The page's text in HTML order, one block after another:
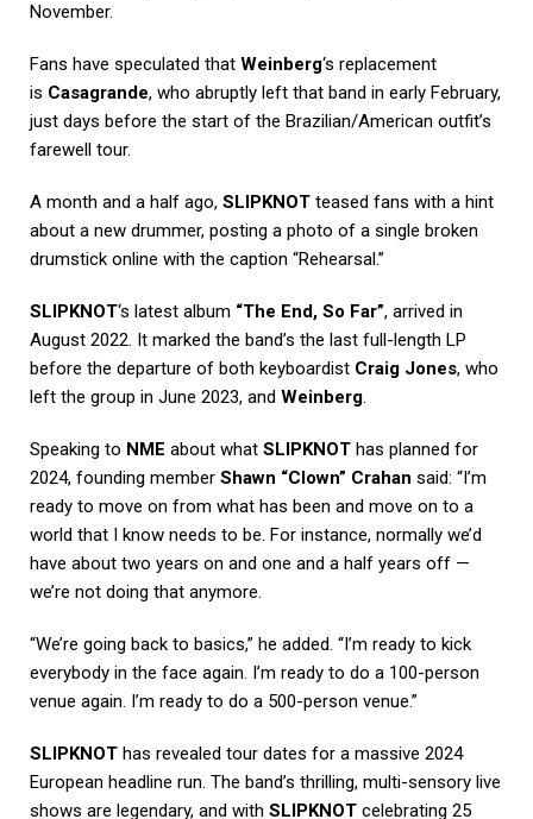
November.
Fans have speculated that Weinberg‘s replacement
is Casagrande, who abruptly left that band in early February,
just days before the start of the Brazilian/American outfit’s
farewell tour.
A month and a half ago, SLIPKNOT teased fans with a hint
about a new drummer, posting a photo of a single broken
drumstick online with the caption “Rehearsal.”
SLIPKNOT‘s latest album “The End, So Far”, arrived in
August 2022. It marked the band’s the last full-length LP
before the departure of both keyboardist Craig Jones, who
left the group in June 2023, and Weinberg.
Speaking to NME about what SLIPKNOT has planned for
2024, founding member Shawn “Clown” Crahan said: “I’m
ready to move on from what has been and move on to a
world that I know needs to be. For instance, normally we’d
have about two years on and one and a half years off —
we’re not doing that anymore.
“We’re going back to basics,” he added. “I’m ready to kick
everybody in the face again. I’m ready to do a 100-person
venue again. I’m ready to do a 500-person venue.”
SLIPKNOT has revealed tour dates for a massive 2024
European headline run. The band’s thrilling, multi-sensory live
shows are legendary, and with SLIPKNOT celebrating 25